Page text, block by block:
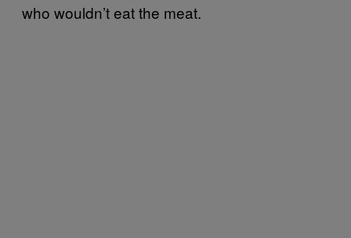
who wouldn’t eat the meat.